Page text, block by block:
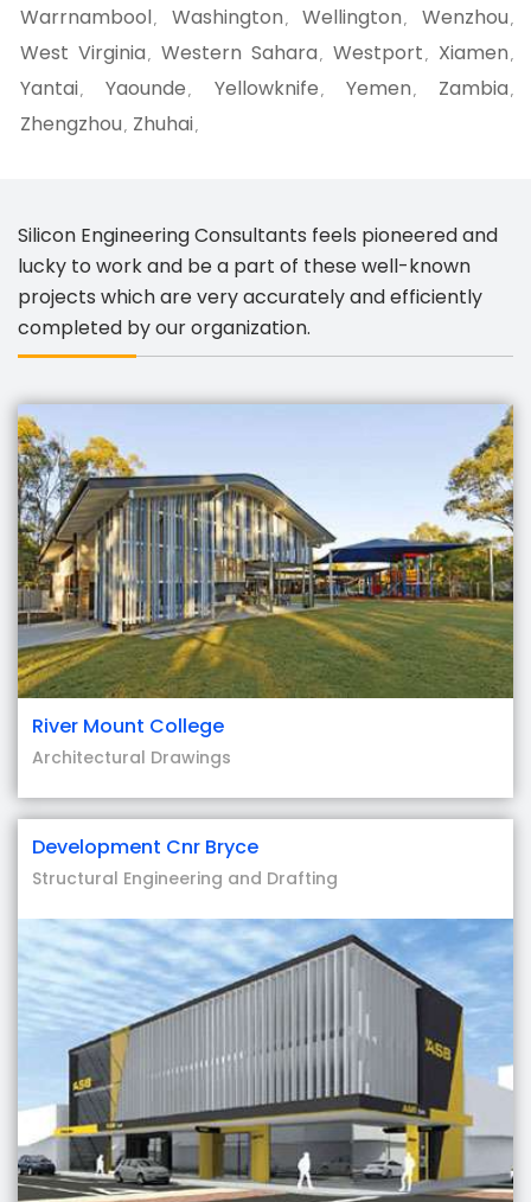
Warrnambool, Washington , Wellington , Wenzhou ,
West Virginia , Western Sahara , Westport , Xiamen ,
Yantai, Yaounde , Yellowknife , Yemen , Zambia ,
Zhengzhou , Zhuhai,
Silicon Engineering Consultants feels pioneered and
lucky to work and be a part of these well-known
projects which are very accurately and efficiently
completed by our organization.
River Mount College
Architectural Drawings
Development Cnr Bryce
Structural Engineering and Drafting